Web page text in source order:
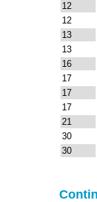
12
12
13
13
16
17
17
17
21
30
30